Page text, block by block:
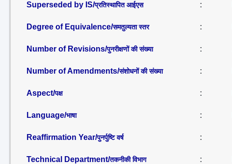
Superseded by IS/प्रतिस्थापित आईएस :
Degree of Equivalence/समतुल्यता स्तर :
Number of Revisions/पुनरीक्षणों की संख्या :
Number of Amendments/संशोधनों की संख्या :
Aspect/पक्ष :
Language/भाषा :
Reaffirmation Year/पुनर्पुष्टि वर्ष :
Technical Department/तकनीकी विभाग :